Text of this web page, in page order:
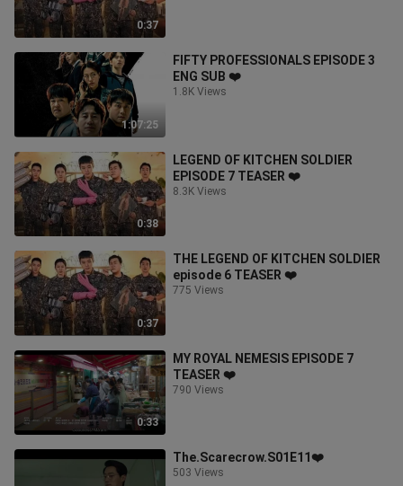
0:37
1:07:25
FIFTY PROFESSIONALS EPISODE 3
ENG SUB ❤️
1.8K Views
0:38
LEGEND OF KITCHEN SOLDIER
EPISODE 7 TEASER ❤️
8.3K Views
0:37
THE LEGEND OF KITCHEN SOLDIER
episode 6 TEASER ❤️
775 Views
0:33
MY ROYAL NEMESIS EPISODE 7
TEASER ❤️
790 Views
The.Scarecrow.S01E11❤️
503 Views